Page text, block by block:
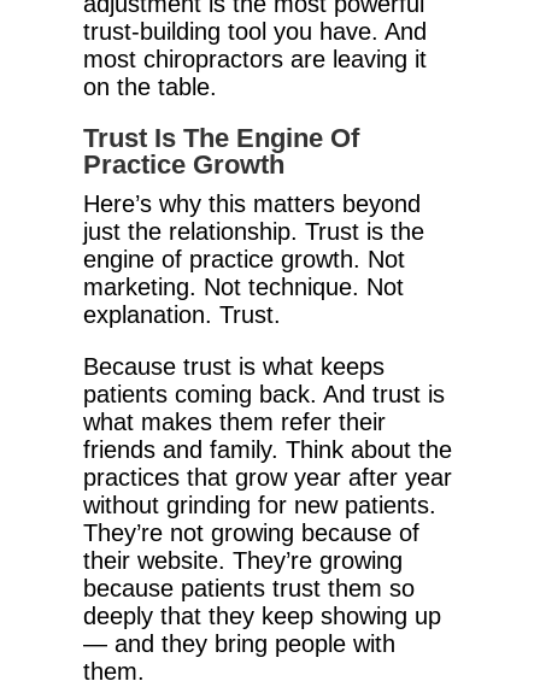
trust-building tool you have. And
most chiropractors are leaving it
on the table.
Trust Is The Engine Of
Practice Growth
Here’s why this matters beyond
just the relationship. Trust is the
engine of practice growth. Not
marketing. Not technique. Not
explanation. Trust.
Because trust is what keeps
patients coming back. And trust is
what makes them refer their
friends and family. Think about the
practices that grow year after year
without grinding for new patients.
They’re not growing because of
their website. They’re growing
because patients trust them so
deeply that they keep showing up
— and they bring people with
them.